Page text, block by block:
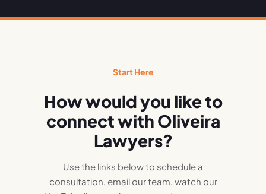
Start Here
How would you like to
connect with Oliveira
Lawyers?
Use the links below to schedule a
consultation, email our team, watch our